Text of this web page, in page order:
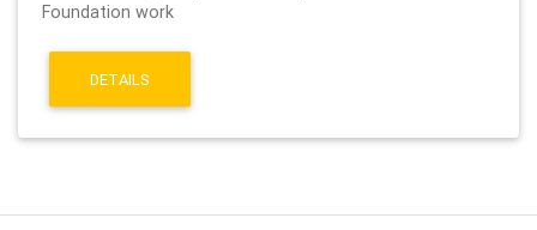
Foundation work
DETAILS